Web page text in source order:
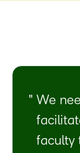
We
faculty